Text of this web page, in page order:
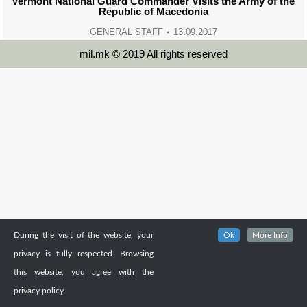
Republic of Macedonia
GENERAL STAFF 13.09.2017
mil.mk © 2019 All rights reserved
During the visit of the website, your
privacy is fully respected. Browsing
this website, you agree with the
privacy policy.
Ok More Info